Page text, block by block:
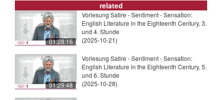
related
01:28:16
Vorlesung Satire - Sentiment - Sensation:
English Literature in the Eighteenth Century, 3.
und 4. Stunde
(2025-10-21)
01:29:48
Vorlesung Satire - Sentiment - Sensation:
English Literature in the Eighteenth Century, 5.
und 6. Stunde
(2025-10-28)